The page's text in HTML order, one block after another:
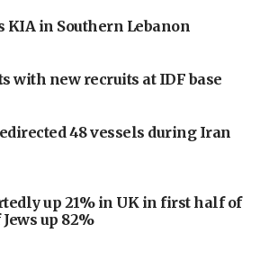
KIA in Southern Lebanon
with new recruits at IDF base
48 vessels during Iran
up 21% in UK in first half of
up 82%